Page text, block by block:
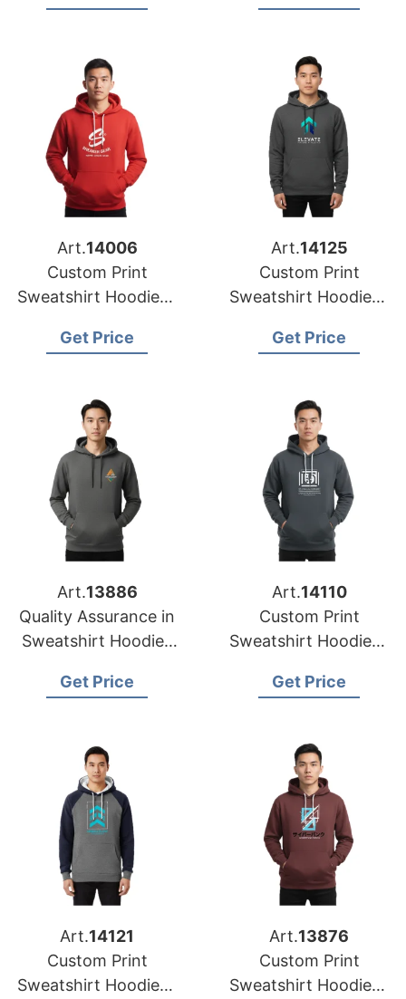
Art.14006
Custom Print
Sweatshirt Hoodies |
for Denver (USA)
Get Price
Art.14125
Custom Print
Sweatshirt Hoodies |
for Nashville (USA)
Get Price
Art.13886
Quality Assurance in
Sweatshirt Hoodies
Bangladesh
Get Price
Art.14110
Custom Print
Sweatshirt Hoodies |
Orlando
Get Price
Art.14121
Custom Print
Sweatshirt Hoodies |
Art.13876
Custom Print
Sweatshirt Hoodies |